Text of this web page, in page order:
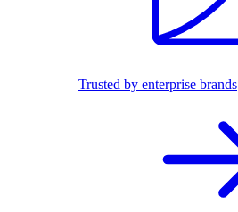
Trusted by enterprise brands